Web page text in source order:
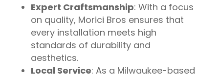
Expert Craftsmanship: With a focus
on quality, Morici Bros ensures that
every installation meets high
standards of durability and
aesthetics.
Local Service: As a Milwaukee-based